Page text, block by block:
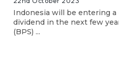
Indonesia will be entering a
dividend in the next few
(BPS) ...